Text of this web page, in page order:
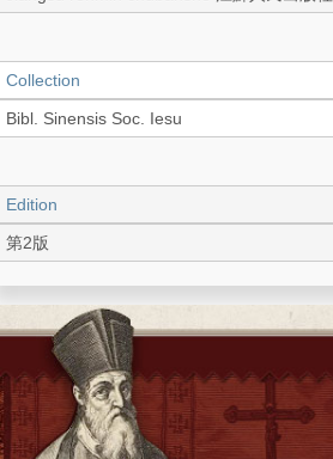
Collection
Bibl. Sinensis Soc. Iesu
Edition
第2版
Language
Chinese 中文[簡體]
Record_type